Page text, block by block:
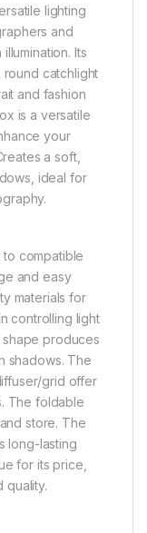
lighting
and
Its
catchlight
and fashion
is a versatile
your
a soft,
ideal for
to compatible
and easy
materials for
controlling light
produces
shadows. The
grid offer
The foldable
store. The
long-lasting
for its price,
quality.